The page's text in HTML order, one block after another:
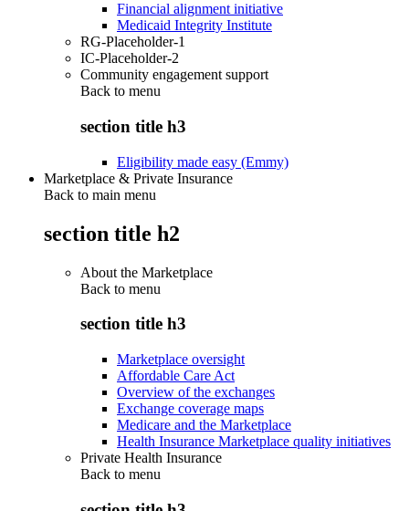
Financial alignment initiative
Medicaid Integrity Institute
RG-Placeholder-1
IC-Placeholder-2
Community engagement support
Back to menu
section title h3
Eligibility made easy (Emmy)
Marketplace & Private Insurance
Back to main menu
section title h2
About the Marketplace
Back to menu
section title h3
Marketplace oversight
Affordable Care Act
Overview of the exchanges
Exchange coverage maps
Medicare and the Marketplace
Health Insurance Marketplace quality initiatives
Private Health Insurance
Back to menu